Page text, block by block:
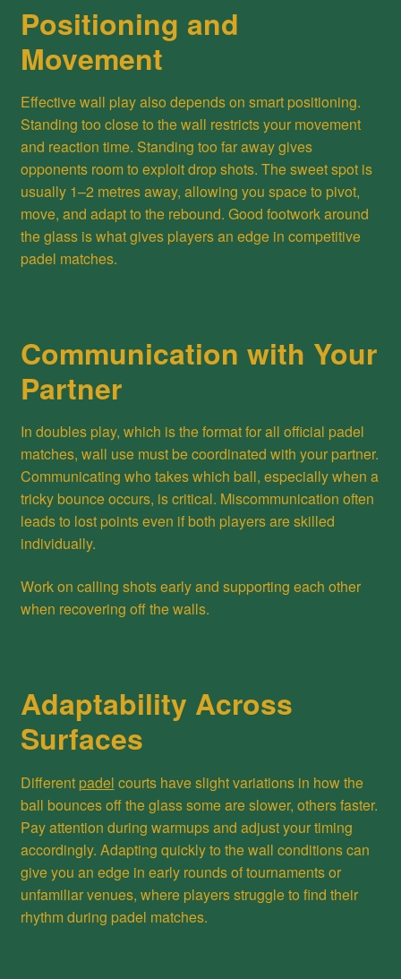
Positioning and
Movement
Effective wall play also depends on smart positioning.
Standing too close to the wall restricts your movement
and reaction time. Standing too far away gives
opponents room to exploit drop shots. The sweet spot is
usually 1–2 metres away, allowing you space to pivot,
move, and adapt to the rebound. Good footwork around
the glass is what gives players an edge in competitive
padel matches.
Communication with Your
Partner
In doubles play, which is the format for all official padel
matches, wall use must be coordinated with your partner.
Communicating who takes which ball, especially when a
tricky bounce occurs, is critical. Miscommunication often
leads to lost points even if both players are skilled
individually.
Work on calling shots early and supporting each other
when recovering off the walls.
Adaptability Across
Surfaces
Different padel courts have slight variations in how the
ball bounces off the glass some are slower, others faster.
Pay attention during warmups and adjust your timing
accordingly. Adapting quickly to the wall conditions can
give you an edge in early rounds of tournaments or
unfamiliar venues, where players struggle to find their
rhythm during padel matches.